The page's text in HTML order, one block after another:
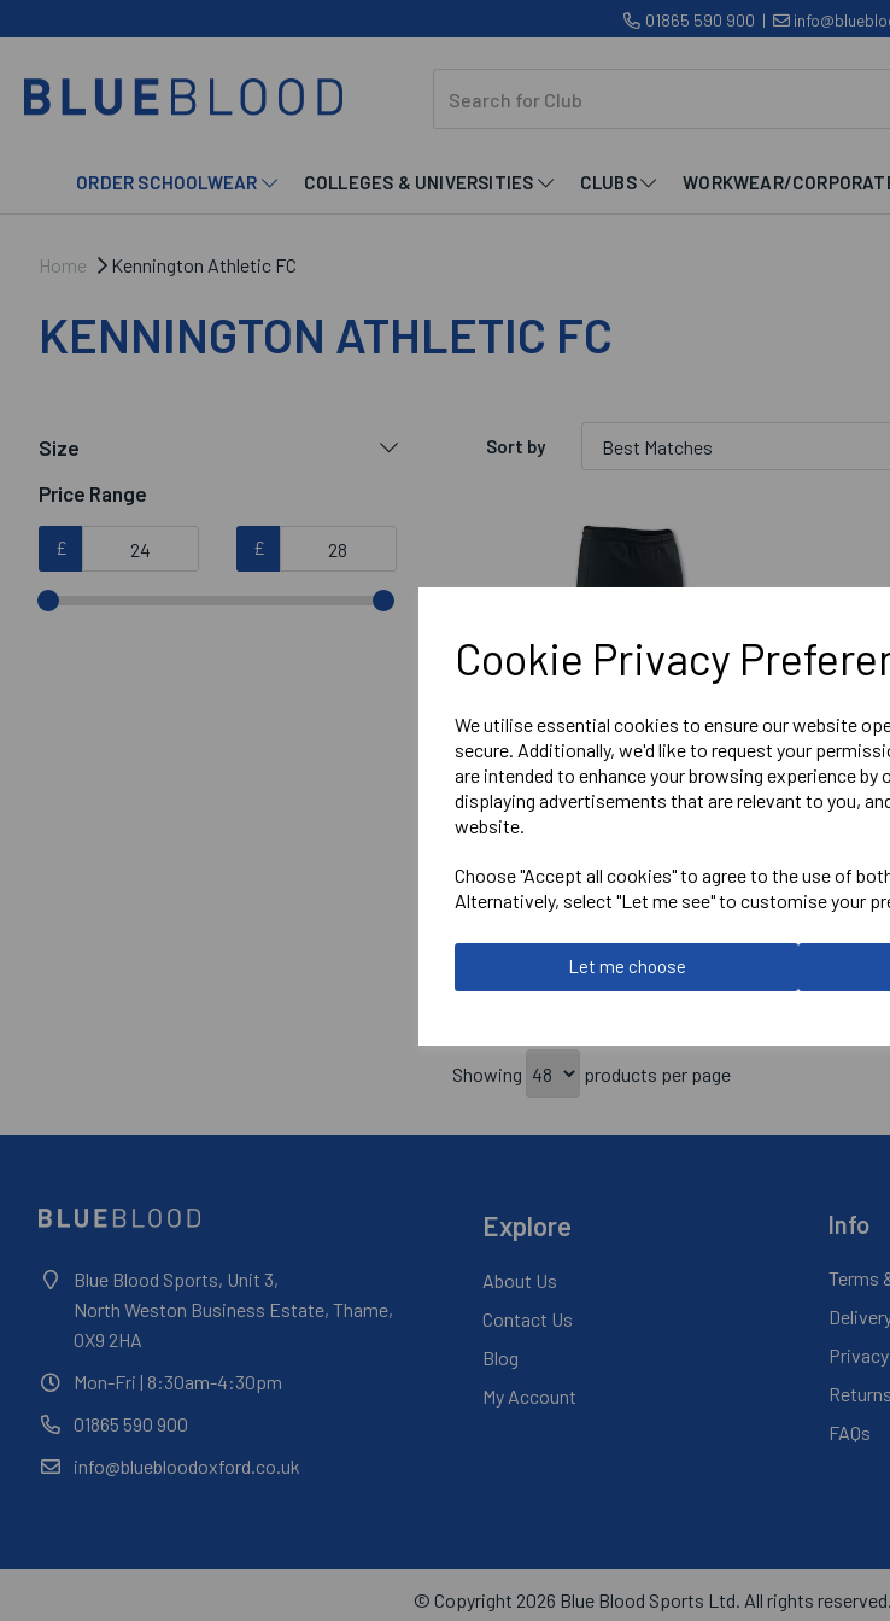
Cookie Privacy
We utilise essential cookies to ensure our website
secure. Additionally, we'd like to request your
are intended to enhance your browsing experience
displaying advertisements that are relevant to you,
website.
Choose "Accept all cookies" to agree to the use of
Alternatively, select "Let me see" to customise your
Let me choose
01865 590 900 |
ORDER SCHOOLWEAR COLLEGES & UNIVERSITIES CLUBS WORKWEAR/
Home Kennington Athletic FC
KENNINGTON ATHLETIC FC
Size
Price Range
£ £
Sort by
CHAMPION PANT
Showing products per page
Blue Blood Sports, Unit 3,
North Weston Business Estate, Thame,
OX9 2HA
Mon-Fri | 8:30am-4:30pm
01865 590 900
info@bluebloodoxford.co.uk
Explore
About Us
Contact Us
Blog
My Account
Info
Terms
FAQs
© Copyright 2026 Blue Blood Sports Ltd. All rights reserved.